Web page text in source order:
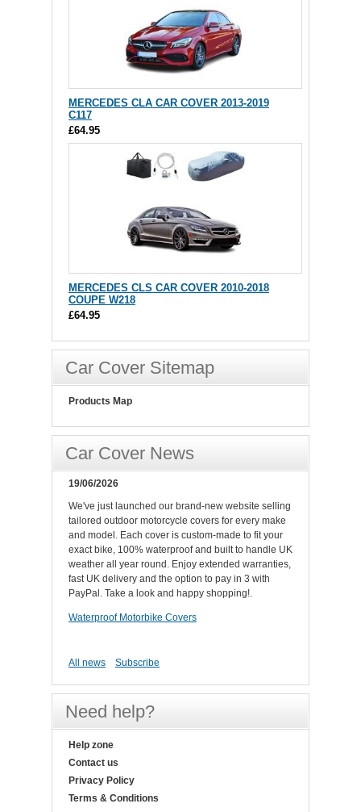
MERCEDES CLA CAR COVER 2013-2019
C117
£64.95
MERCEDES CLS CAR COVER 2010-2018
COUPE W218
£64.95
Car Cover Sitemap
Products Map
Car Cover News
19/06/2026
We've just launched our brand-new website selling
tailored outdoor motorcycle covers for every make
and model. Each cover is custom-made to fit your
exact bike, 100% waterproof and built to handle UK
weather all year round. Enjoy extended warranties,
fast UK delivery and the option to pay in 3 with
PayPal. Take a look and happy shopping!.
Waterproof Motorbike Covers
All news Subscribe
Need help?
Help zone
Contact us
Privacy Policy
Terms & Conditions